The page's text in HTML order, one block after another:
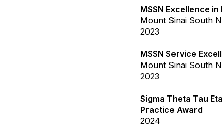
MSSN Excellence
Mount Sinai South
2023
MSSN Service
Mount Sinai South
2023
Sigma Theta Tau
Practice Award
2024